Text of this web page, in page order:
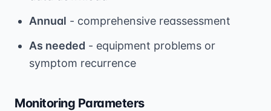
Annual - comprehensive reassessment
As needed - equipment problems or
symptom recurrence
Monitoring Parameters